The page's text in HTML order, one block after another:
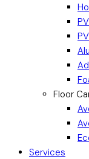
Floor
Services